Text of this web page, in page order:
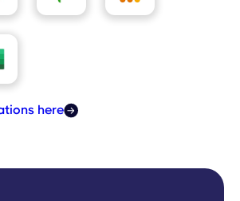
here